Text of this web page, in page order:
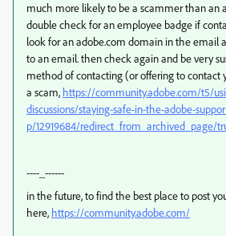
much more likely to be a scammer than an
double check for an employee badge if
look for an adobe.com domain in the email
to an email. then check again and be very
method of contacting (or offering to contact
a scam, https://community.adobe.com/t5/
discussions/staying-safe-in-the-adobe-
p/12919684/redirect_from_archived_page/
----_------
in the future, to find the best place to post
here, https://community.adobe.com/